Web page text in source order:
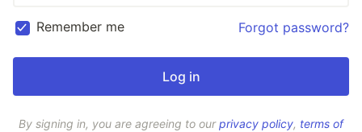
Remember me Forgot password?
By signing in, you are agreeing to ourprivacy policy, terms of